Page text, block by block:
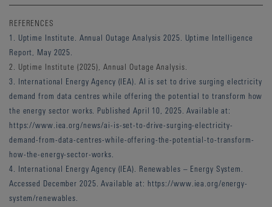
REFERENCES
1. Uptime Institute. Annual Outage Analysis 2025. Uptime Intelligence
Report, May 2025.
2. Uptime Institute (2025), Annual Outage Analysis.
3. International Energy Agency (IEA). AI is set to drive surging electricity
demand from data centres while offering the potential to transform how
the energy sector works. Published April 10, 2025. Available at:
https://www.iea.org/news/ai-is-set-to-drive-surging-electricity-
demand-from-data-centres-while-offering-the-potential-to-transform-
how-the-energy-sector-works.
4. International Energy Agency (IEA). Renewables – Energy System.
Accessed December 2025. Available at: https://www.iea.org/energy-
system/renewables.